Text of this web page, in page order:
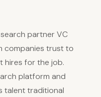
partner VC
companies trust to
hires for the job.
platform and
talent traditional